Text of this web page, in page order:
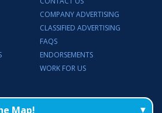
COMPANY ADVERTISING
CLASSIFIED ADVERTISING
FAQS
ENDORSEMENTS
WORK FOR US
Updates
Map!